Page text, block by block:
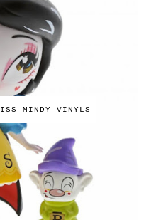
MINDY VINYLS